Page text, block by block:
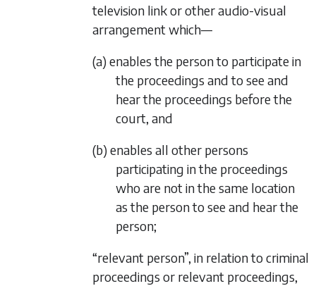
television link or other audio-visual
arrangement which—
(a) enables the person to participate in
the proceedings and to see and
hear the proceedings before the
court, and
(b) enables all other persons
participating in the proceedings
who are not in the same location
as the person to see and hear the
person;
“relevant person”, in relation to criminal
proceedings or relevant proceedings,